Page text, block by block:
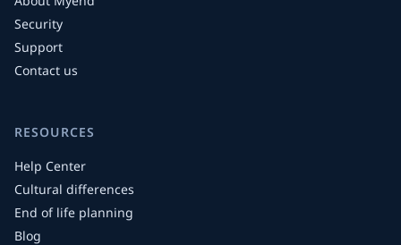
Security
Support
Contact us
RESOURCES
Help Center
Cultural differences
End of life planning
Blog